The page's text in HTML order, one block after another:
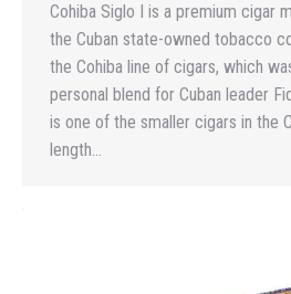
Cohiba Siglo I is a premium cigar
the Cuban state-owned tobacco
the Cohiba line of cigars, which
personal blend for Cuban leader
is one of the smaller cigars in the
length…